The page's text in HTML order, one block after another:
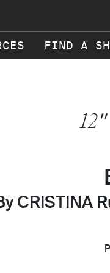
FIND A
CRISTINA